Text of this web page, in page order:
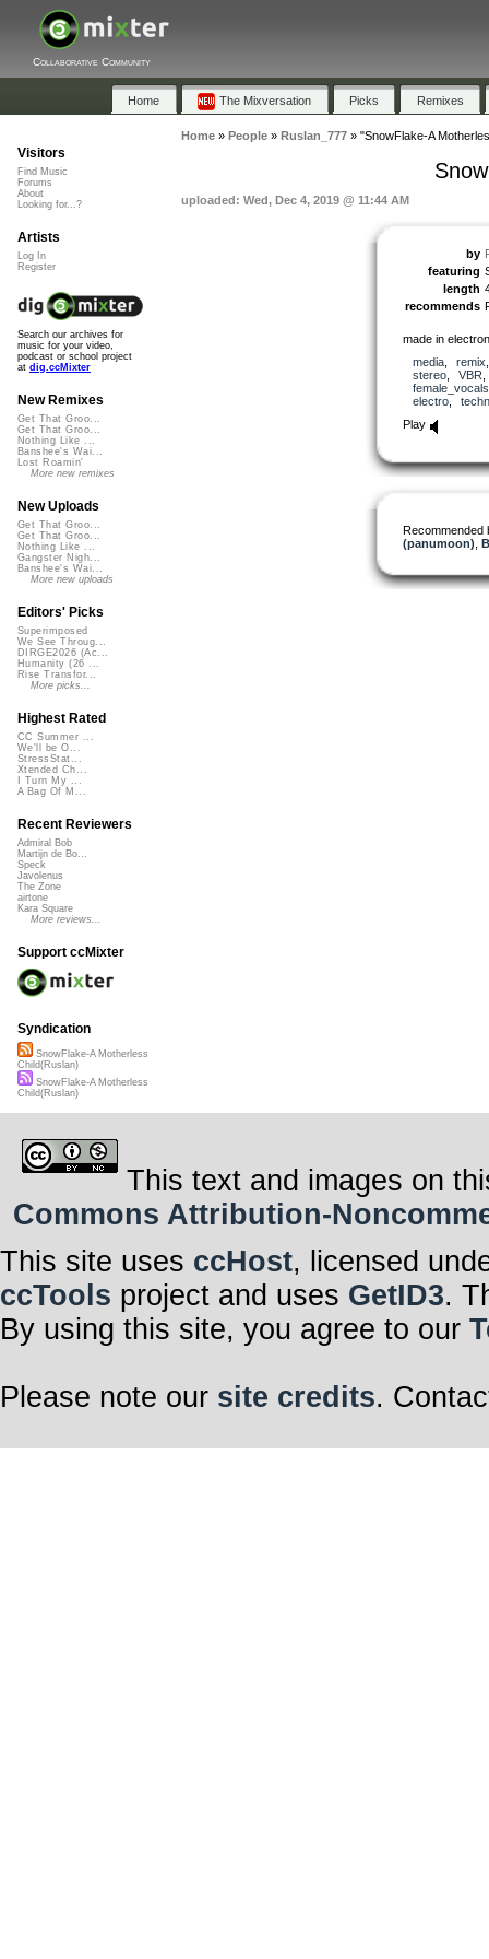
Collaborative Community
Home The Mixversation Picks Remixes
Home» People» Ruslan_777» "SnowFlake-A
uploaded: Wed, Dec 4, 2019 @ 11:44 AM
by
featuring
length
recommends
made in
media, remix
stereo, VBR
female_vocals
electro,
Play
Recommended
(panumoon)
Visitors
Find Music
Forums
About
Looking for...?
Artists
Log In
Register
Search our archives for
music for your video,
podcast or school project
at dig.ccMixter
New Remixes
Get That Groo...
Get That Groo...
Nothing Like ...
Banshee's Wai...
Lost Roamin'
More new remixes
New Uploads
Get That Groo...
Get That Groo...
Nothing Like ...
Gangster Nigh...
Banshee's Wai...
More new uploads
Editors' Picks
Superimposed
We See Throug...
DIRGE2026 (Ac...
Humanity (26 ...
Rise Transfor...
More picks...
Highest Rated
CC Summer ...
We'll be O...
StressStat...
Xtended Ch...
I Turn My ...
A Bag Of M...
Recent Reviewers
Admiral Bob
Martijn de Bo...
Speck
Javolenus
The Zone
airtone
Kara Square
More reviews...
Support ccMixter
Syndication
SnowFlake-A Motherless
Child(Ruslan)
SnowFlake-A Motherless
Child(Ruslan)
This text and images on
Commons Attribution-
This site uses ccHost, licensed
ccTools project and uses GetID3.
By using this site, you agree to our
Please note our site credits.